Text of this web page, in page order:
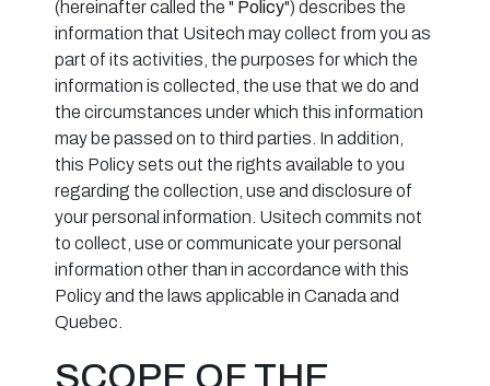
(hereinafter called the " Policy") describes the
information that Usitech may collect from you as
part of its activities, the purposes for which the
information is collected, the use that we do and
the circumstances under which this information
may be passed on to third parties. In addition,
this Policy sets out the rights available to you
regarding the collection, use and disclosure of
your personal information. Usitech commits not
to collect, use or communicate your personal
information other than in accordance with this
Policy and the laws applicable in Canada and
Quebec.
SCOPE OF THE